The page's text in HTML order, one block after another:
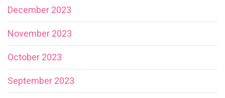
December 2023
November 2023
October 2023
September 2023